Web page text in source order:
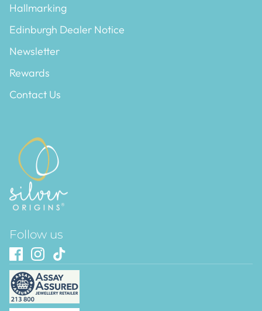
Hallmarking
Edinburgh Dealer Notice
Newsletter
Rewards
Contact Us
Follow us